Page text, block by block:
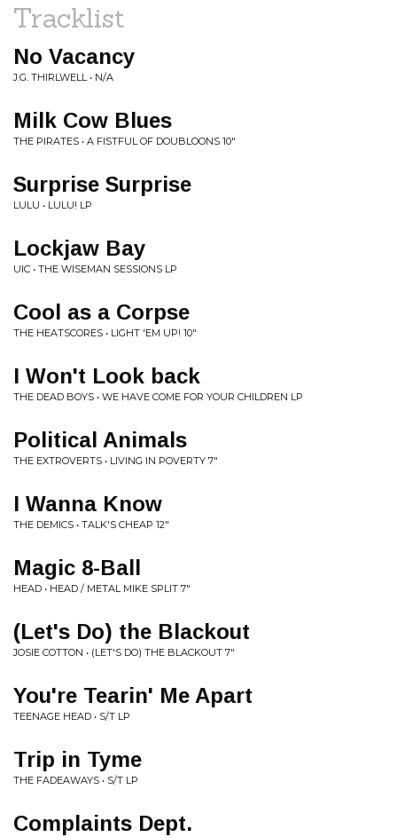
Tracklist
No Vacancy
J.G. THIRLWELL • N/A
Milk Cow Blues
THE PIRATES • A FISTFUL OF DOUBLOONS 10"
Surprise Surprise
LULU • LULU! LP
Lockjaw Bay
UIC • THE WISEMAN SESSIONS LP
Cool as a Corpse
THE HEATSCORES • LIGHT 'EM UP! 10"
I Won't Look back
THE DEAD BOYS • WE HAVE COME FOR YOUR CHILDREN LP
Political Animals
THE EXTROVERTS • LIVING IN POVERTY 7"
I Wanna Know
THE DEMICS • TALK'S CHEAP 12"
Magic 8-Ball
HEAD • HEAD / METAL MIKE SPLIT 7"
(Let's Do) the Blackout
JOSIE COTTON • (LET'S DO) THE BLACKOUT 7"
You're Tearin' Me Apart
TEENAGE HEAD • S/T LP
Trip in Tyme
THE FADEAWAYS • S/T LP
Complaints Dept.